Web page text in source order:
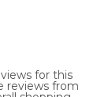
for this
reviews from